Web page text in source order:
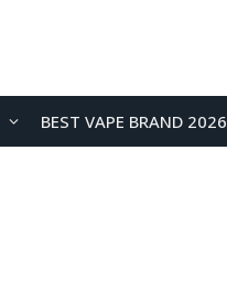
BEST VAPE BRAND 2026